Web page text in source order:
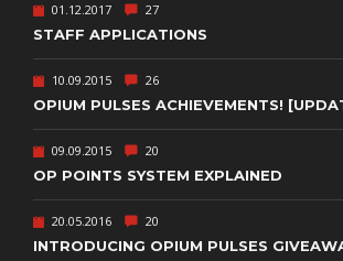
01.12.2017 27
STAFF APPLICATIONS
10.09.2015 26
OPIUM PULSES ACHIEVEMENTS!
09.09.2015 20
OP POINTS SYSTEM EXPLAINED
20.05.2016 20
INTRODUCING OPIUM PULSES